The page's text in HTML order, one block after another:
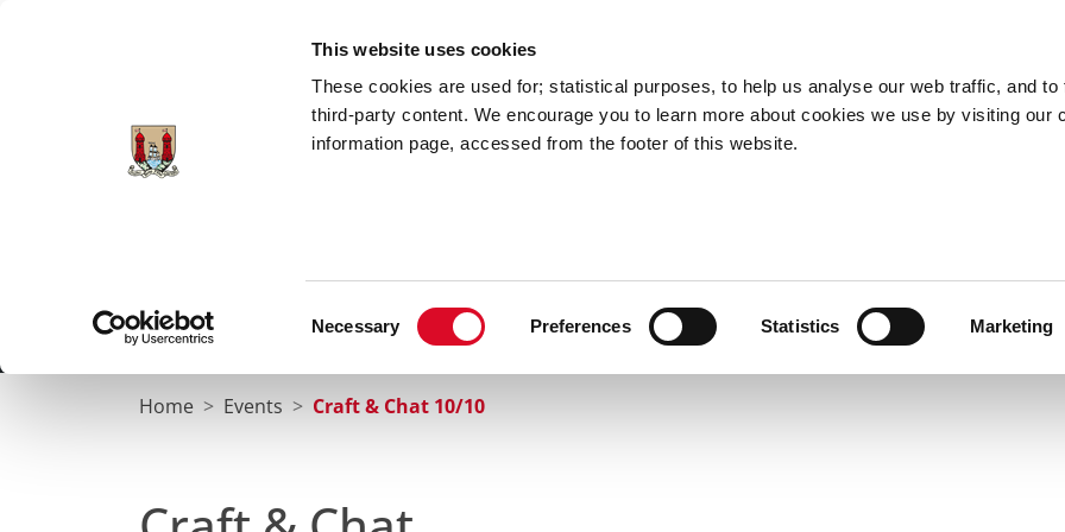
This website uses cookies
These cookies are used for; statistical purposes, to help us analyse our web traffic, and to
third-party content. We encourage you to learn more about cookies we use by visiting our
information page, accessed from the footer of this website.
Necessary Preferences Statistics Marketing
Cork City Libraries
Home Contacts and Hours Use Your Library Services
Home Events Craft & Chat 10/10